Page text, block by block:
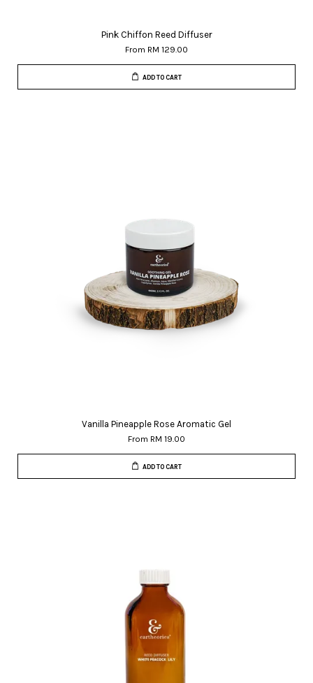
Pink Chiffon Reed Diffuser
From RM 129.00
ADD TO CART
Vanilla Pineapple Rose Aromatic Gel
From RM 19.00
ADD TO CART